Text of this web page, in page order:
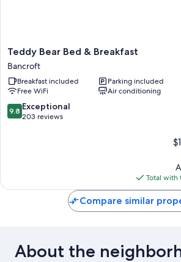
Teddy
Bear
Bed
&
Breakfast
Bancroft
Teddy Bear Bed & Breakfast
Bancroft
Breakfast included
Parking included
Free WiFi
Air conditioning
9.8
out
9.8 Exceptional
203 reviews
Total with
Compare similar
About the